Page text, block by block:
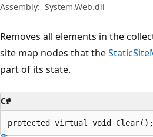
Assembly: System.Web.dll
Removes all elements in the
site map nodes that the
part of its state.
C#
protected virtual void Clear();